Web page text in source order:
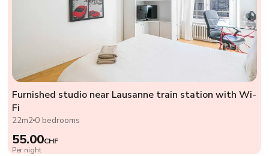
Furnished studio near Lausanne train station with Wi-
Fi
22m2 0 bedrooms
55.00CHF
Per night